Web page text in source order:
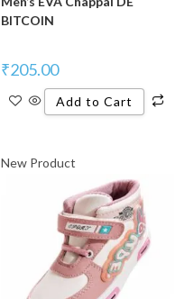
BITCOIN
₹205.00
Add to Cart
New Product